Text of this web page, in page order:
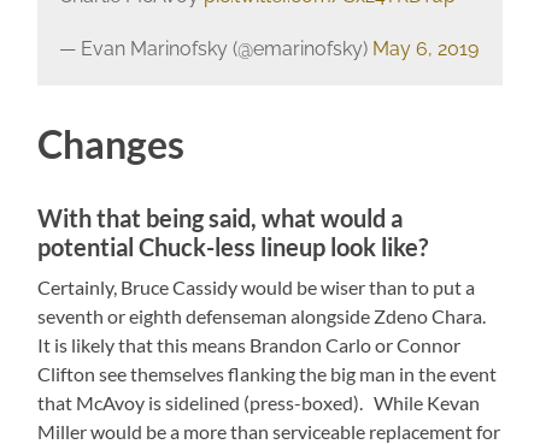
— Evan Marinofsky (@emarinofsky) May 6, 2019
Changes
With that being said, what would a
potential Chuck-less lineup look like?
Certainly, Bruce Cassidy would be wiser than to put a
seventh or eighth defenseman alongside Zdeno Chara.
It is likely that this means Brandon Carlo or Connor
Clifton see themselves flanking the big man in the event
that McAvoy is sidelined (press-boxed). While Kevan
Miller would be a more than serviceable replacement for